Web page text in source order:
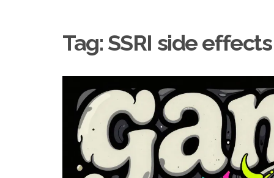
Tag: SSRI side effects